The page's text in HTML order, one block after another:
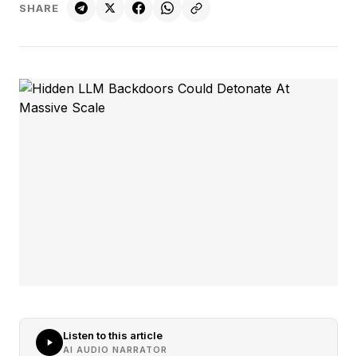
SHARE
Listen to this article
AI AUDIO NARRATOR